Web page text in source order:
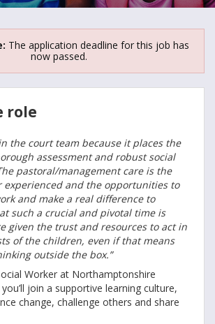
The application deadline for this job has
now passed.
role
the court team because it places the
assessment and robust social
pastoral/management care is the
experienced and the opportunities to
and make a real difference to
such a crucial and pivotal time is
given the trust and resources to act in
of the children, even if that means
outside the box.”
Worker at Northamptonshire
you’ll join a supportive learning culture,
change, challenge others and share